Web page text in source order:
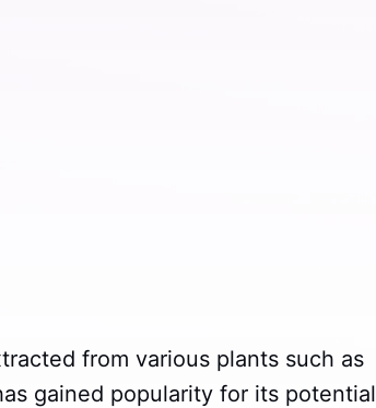
from various plants such as
gained popularity for its potential